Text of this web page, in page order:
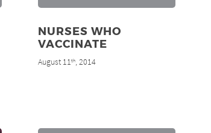
NURSES WHO
VACCINATE
August 11th, 2014